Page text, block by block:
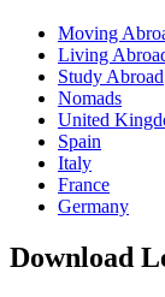
Moving
Living
Study Abroad
Nomads
United
Spain
Italy
France
Germany
Download